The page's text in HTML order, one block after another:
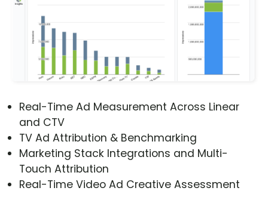
Real-Time Ad Measurement Across Linear
and CTV
TV Ad Attribution & Benchmarking
Marketing Stack Integrations and Multi-
Touch Attribution
Real-Time Video Ad Creative Assessment